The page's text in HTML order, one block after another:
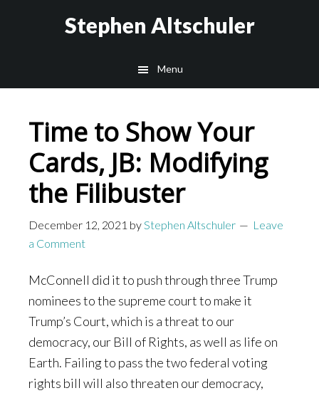
Stephen Altschuler
Menu
Time to Show Your
Cards, JB: Modifying
the Filibuster
December 12, 2021 byStephen Altschuler
Leave
a Comment
McConnell did it to push through three Trump
nominees to the supreme court to make it
Trump’s Court, which is a threat to our
democracy, our Bill of Rights, as well as life on
Earth. Failing to pass the two federal voting
rights bill will also threaten our democracy,